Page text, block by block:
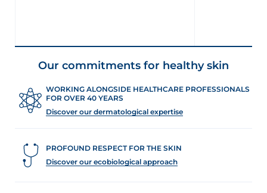
Our commitments for healthy skin
WORKING ALONGSIDE HEALTHCARE PROFESSIONALS
FOR OVER 40 YEARS
Discover our dermatological expertise
PROFOUND RESPECT FOR THE SKIN
Discover our ecobiological approach